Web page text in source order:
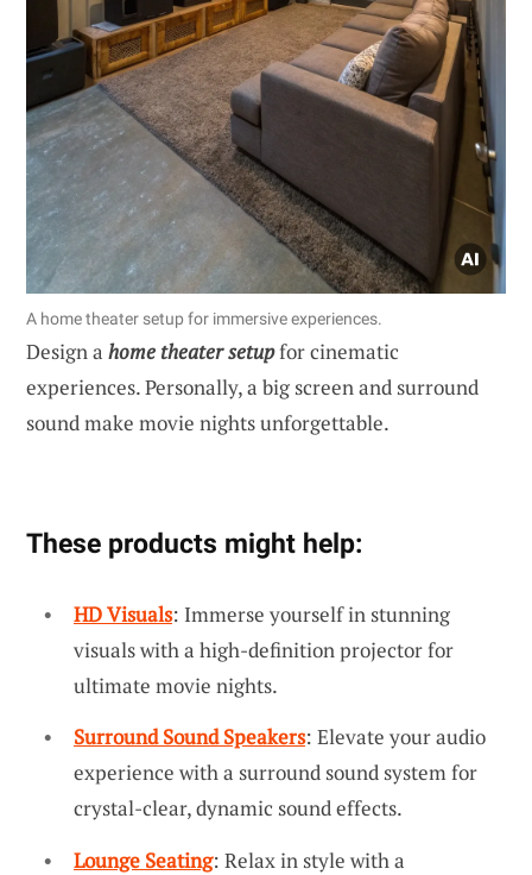
A home theater setup for immersive experiences.
Design a home theater setupfor cinematic
experiences. Personally, a big screen and surround
sound make movie nights unforgettable.
These products might help:
HD Visuals: Immerse yourself in stunning
visuals with a high-definition projector for
ultimate movie nights.
Surround Sound Speakers: Elevate your audio
experience with a surround sound system for
crystal-clear, dynamic sound effects.
Lounge Seating: Relax in style with a